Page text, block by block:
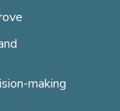
making